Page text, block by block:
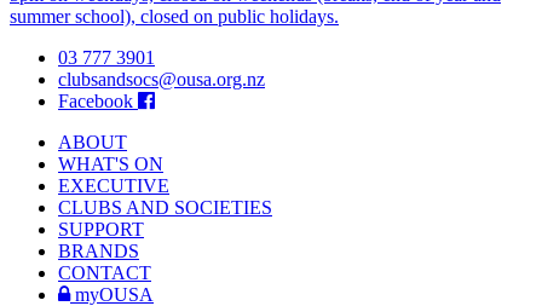
summer school), closed on public holidays.
03 777 3901
clubsandsocs@ousa.org.nz
Facebook
ABOUT
WHAT'S ON
EXECUTIVE
CLUBS AND SOCIETIES
SUPPORT
BRANDS
CONTACT
myOUSA